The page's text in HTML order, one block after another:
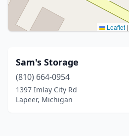
Leaflet |
Sam's Storage
(810) 664-0954
1397 Imlay City Rd
Lapeer, Michigan